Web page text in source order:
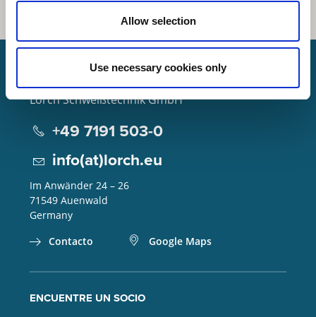
Allow selection
Use necessary cookies only
Lorch Schweißtechnik GmbH
+49 7191 503-0
info(at)lorch.eu
Im Anwänder 24 – 26
71549 Auenwald
Germany
Contacto
Google Maps
ENCUENTRE UN SOCIO